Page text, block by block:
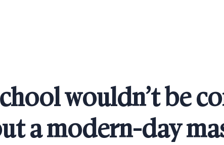
wouldn’t be
a modern-day